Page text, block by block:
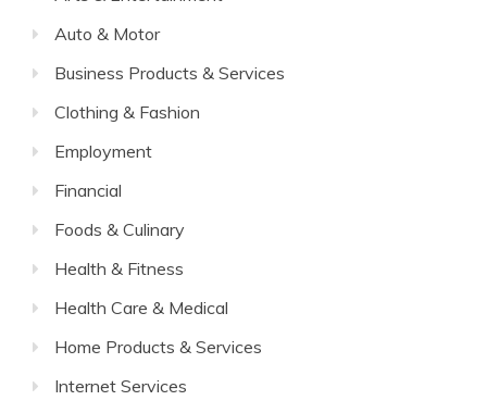
Auto & Motor
Business Products & Services
Clothing & Fashion
Employment
Financial
Foods & Culinary
Health & Fitness
Health Care & Medical
Home Products & Services
Internet Services